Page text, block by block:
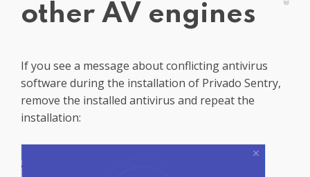
other AV engines
If you see a message about conflicting antivirus
software during the installation of Privado Sentry,
remove the installed antivirus and repeat the
installation: